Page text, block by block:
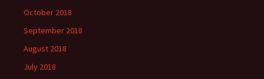
October 2018
September 2018
August 2018
July 2018